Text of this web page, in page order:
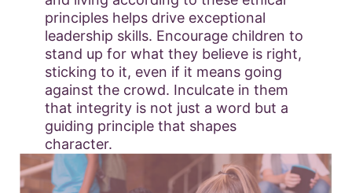
principles helps drive exceptional
leadership skills. Encourage children to
stand up for what they believe is right,
sticking to it, even if it means going
against the crowd. Inculcate in them
that integrity is not just a word but a
guiding principle that shapes
character.